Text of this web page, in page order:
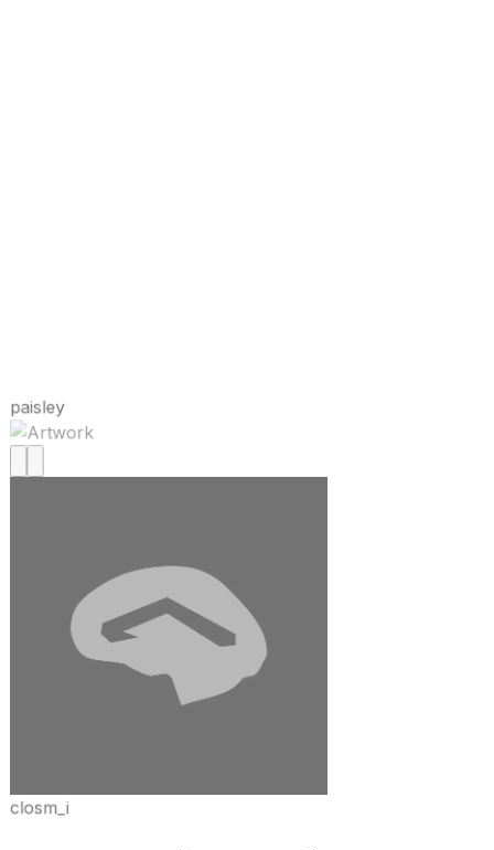
paisley
closm_i